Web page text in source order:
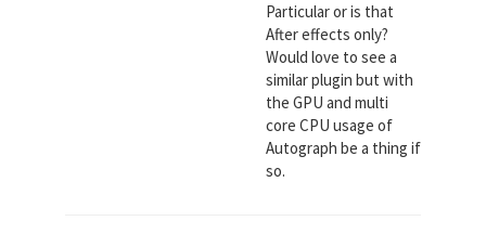
Particular or is that
After effects only?
Would love to see a
similar plugin but with
the GPU and multi
core CPU usage of
Autograph be a thing if
so.